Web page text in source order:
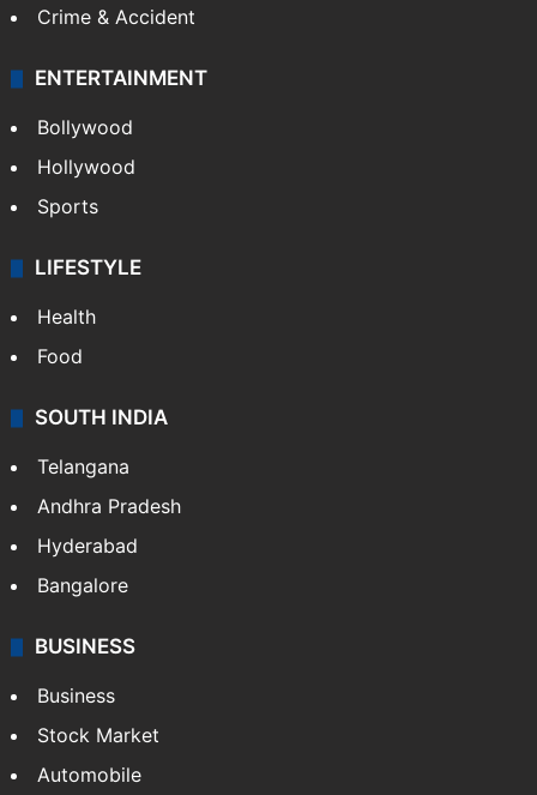
Crime & Accident
ENTERTAINMENT
Bollywood
Hollywood
Sports
LIFESTYLE
Health
Food
SOUTH INDIA
Telangana
Andhra Pradesh
Hyderabad
Bangalore
BUSINESS
Business
Stock Market
Automobile